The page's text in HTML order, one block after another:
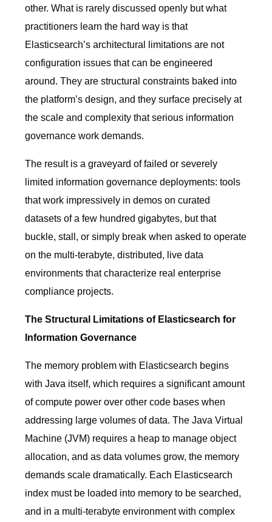
other. What is rarely discussed openly but what
practitioners learn the hard way is that
Elasticsearch’s architectural limitations are not
configuration issues that can be engineered
around. They are structural constraints baked into
the platform’s design, and they surface precisely at
the scale and complexity that serious information
governance work demands.
The result is a graveyard of failed or severely
limited information governance deployments: tools
that work impressively in demos on curated
datasets of a few hundred gigabytes, but that
buckle, stall, or simply break when asked to operate
on the multi-terabyte, distributed, live data
environments that characterize real enterprise
compliance projects.
The Structural Limitations of Elasticsearch for
Information Governance
The memory problem with Elasticsearch begins
with Java itself, which requires a significant amount
of compute power over other code bases when
addressing large volumes of data. The Java Virtual
Machine (JVM) requires a heap to manage object
allocation, and as data volumes grow, the memory
demands scale dramatically. Each Elasticsearch
index must be loaded into memory to be searched,
and in a multi-terabyte environment with complex